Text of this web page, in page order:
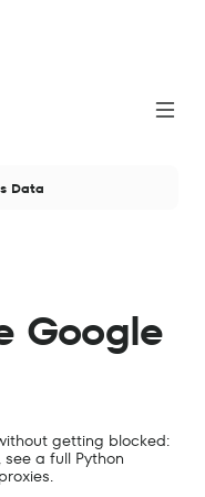
Data
Google
getting blocked:
a full Python